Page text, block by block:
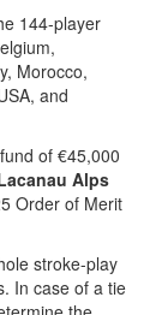
144-player
Morocco,
and
of €45,000
Alps
Order of Merit
stroke-play
In case of a tie